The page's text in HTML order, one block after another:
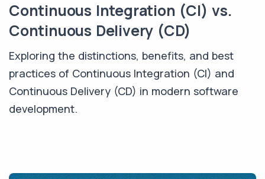
Continuous Integration (CI) vs.
Continuous Delivery (CD)
Exploring the distinctions, benefits, and best
practices of Continuous Integration (CI) and
Continuous Delivery (CD) in modern software
development.